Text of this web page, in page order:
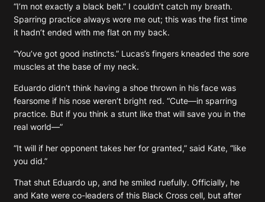
“I’m not exactly a black belt.” I couldn’t catch my breath.
Sparring practice always wore me out; this was the first time
it hadn’t ended with me flat on my back.
“You’ve got good instincts.” Lucas’s fingers kneaded the sore
muscles at the base of my neck.
Eduardo didn’t think having a shoe thrown in his face was
fearsome if his nose weren’t bright red. “Cute—in sparring
practice. But if you think a stunt like that will save you in the
real world—”
“It will if her opponent takes her for granted,” said Kate, “like
you did.”
That shut Eduardo up, and he smiled ruefully. Officially, he
and Kate were co-leaders of this Black Cross cell, but after